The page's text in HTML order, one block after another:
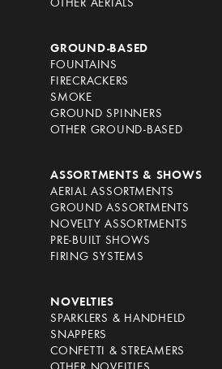
OTHER AERIALS
GROUND-BASED
FOUNTAINS
FIRECRACKERS
SMOKE
GROUND SPINNERS
OTHER GROUND-BASED
ASSORTMENTS & SHOWS
AERIAL ASSORTMENTS
GROUND ASSORTMENTS
NOVELTY ASSORTMENTS
PRE-BUILT SHOWS
FIRING SYSTEMS
NOVELTIES
SPARKLERS & HANDHELD
SNAPPERS
CONFETTI & STREAMERS